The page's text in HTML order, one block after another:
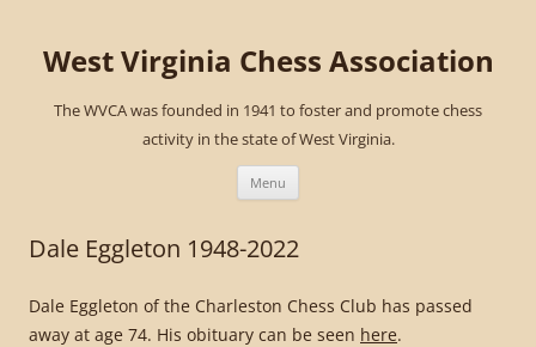
West Virginia Chess Association
The WVCA was founded in 1941 to foster and promote chess
activity in the state of West Virginia.
Menu
Dale Eggleton 1948-2022
Dale Eggleton of the Charleston Chess Club has passed
away at age 74. His obituary can be seen here.